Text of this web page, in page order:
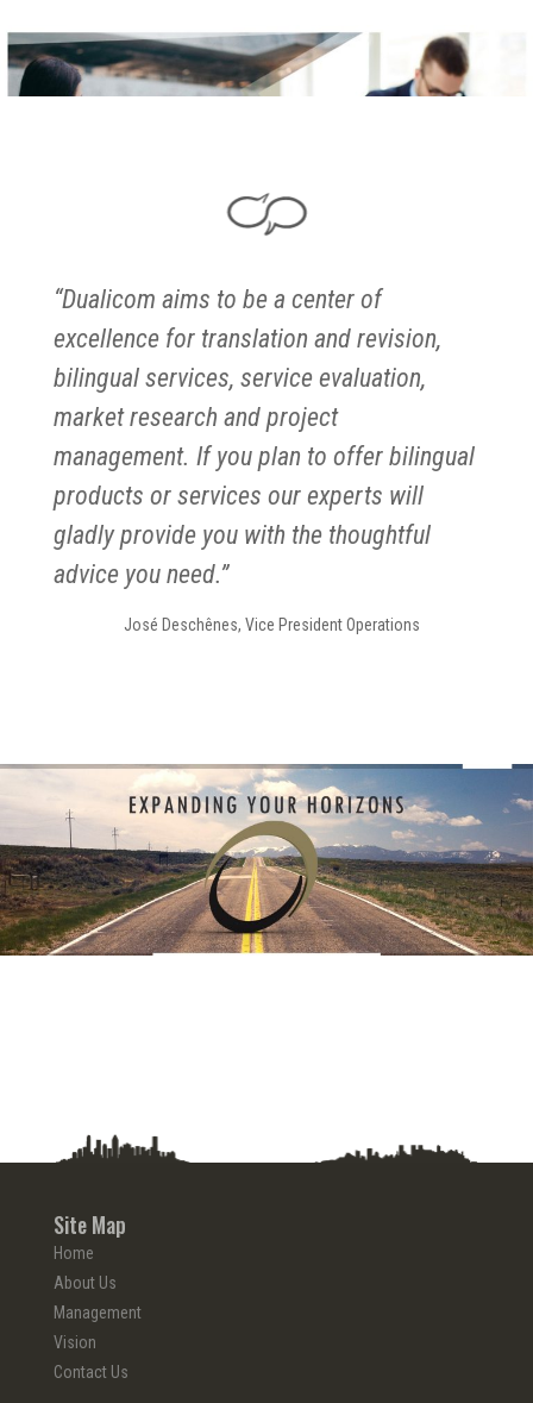
“Dualicom aims to be a center of
excellence for translation and revision,
bilingual services, service evaluation,
market research and project
management. If you plan to offer bilingual
products or services our experts will
gladly provide you with the thoughtful
advice you need.”
José Deschênes, Vice President Operations
Site Map
Home
About Us
Management
Vision
Contact Us